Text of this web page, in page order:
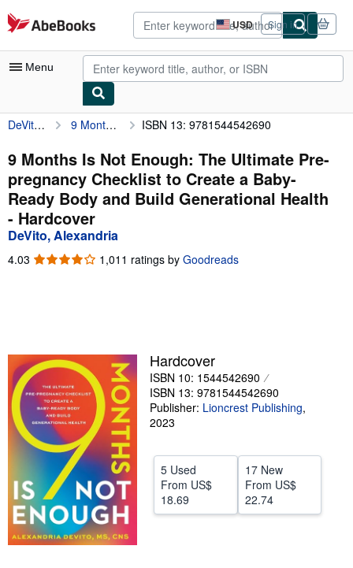
Skip to main content
AbeBooks.com USD
Site
shopping
preferences
Sign in
Menu
My Account
My Purchases
Advanced Search
Browse Collections
Rare Books
Art & Collectibles
Help
CLOSE
DeVito, Alexandria 9 Months Is Not Enough: The Ultimate Pre-pregnancy Checklist to Create a Baby-Ready Body and Build Generational Health ISBN 13: 9781544542690
9 Months Is Not Enough: The Ultimate Pre-
pregnancy Checklist to Create a Baby-
Ready Body and Build Generational Health
- Hardcover
DeVito, Alexandria
4.03 4.03
1,011 ratings by Goodreads
Hardcover
ISBN 10: 1544542690
ISBN 13: 9781544542690
Publisher: Lioncrest Publishing,
2023
5 Used
From US$
18.69
17 New
From US$
22.74